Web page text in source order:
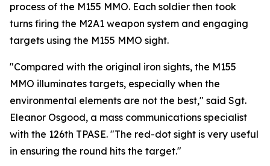
process of the M155 MMO. Each soldier then took
turns firing the M2A1 weapon system and engaging
targets using the M155 MMO sight.
"Compared with the original iron sights, the M155
MMO illuminates targets, especially when the
environmental elements are not the best," said Sgt.
Eleanor Osgood, a mass communications specialist
with the 126th TPASE. "The red-dot sight is very useful
in ensuring the round hits the target."